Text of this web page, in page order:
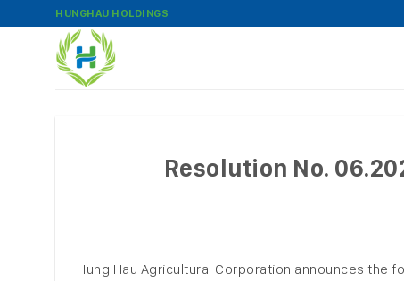
to
HUNGHAU HOLDINGS
Resolution No.
Hung Hau Agricultural Corporation announces the